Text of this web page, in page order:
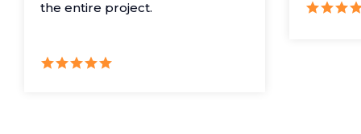
the entire project.